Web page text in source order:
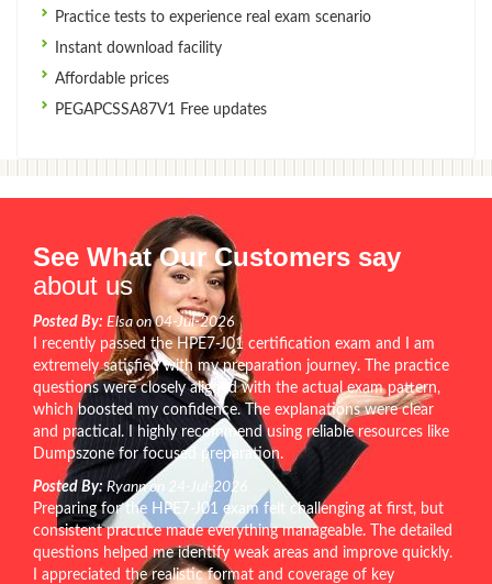
Practice tests to experience real exam scenario
Instant download facility
Affordable prices
PEGAPCSSA87V1 Free updates
See What Our Customers say
about us
Posted By: Elsa on 04-Jul-2026
I recently passed the HPE7-J01 certification exam and I am
extremely satisfied with my preparation journey. The practice
questions were closely aligned with the actual exam pattern,
which boosted my confidence. The explanations were clear
and practical. I highly recommend using reliable resources like
Dumpszone for focused preparation.
Posted By: Ryann on 24-Jul-2026
Preparing for the HPE7-J01 exam felt challenging at first, but
consistent practice made everything manageable. The detailed
questions helped me identify weak areas and improve quickly.
I appreciated the realistic format and coverage of key